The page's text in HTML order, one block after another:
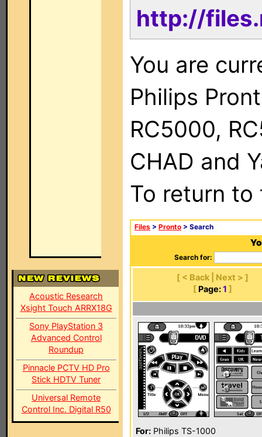
Acoustic Research
Xsight Touch ARRX18G
Sony PlayStation 3
Advanced Control
Roundup
Pinnacle PCTV HD Pro
Stick HDTV Tuner
Universal Remote
Control Inc. Digital R50
http://
You are
Philips
RC5000,
CHAD and
To return
Files > Pronto > Search
Search for:
[ < Back | Next > ]
[ Page: 1 ]
For: Philips TS-1000